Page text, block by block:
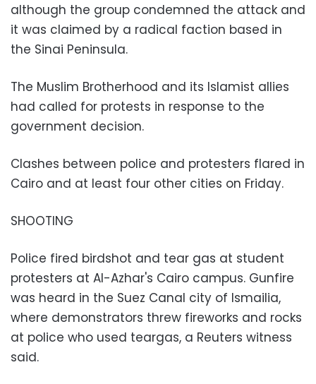
although the group condemned the attack and
it was claimed by a radical faction based in
the Sinai Peninsula.
The Muslim Brotherhood and its Islamist allies
had called for protests in response to the
government decision.
Clashes between police and protesters flared in
Cairo and at least four other cities on Friday.
SHOOTING
Police fired birdshot and tear gas at student
protesters at Al-Azhar's Cairo campus. Gunfire
was heard in the Suez Canal city of Ismailia,
where demonstrators threw fireworks and rocks
at police who used teargas, a Reuters witness
said.